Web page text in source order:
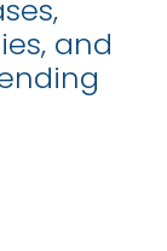
and